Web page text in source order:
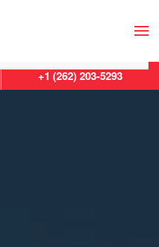
+1 (262) 203-5293